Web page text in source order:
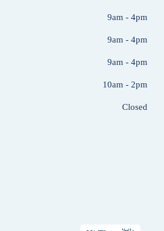
9am - 4pm
9am - 4pm
9am - 4pm
10am - 2pm
Closed